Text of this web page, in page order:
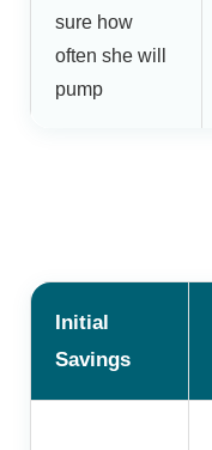
sure how
often she will
pump
Initial
Savings